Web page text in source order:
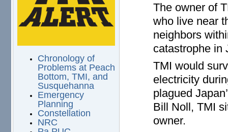
Chronology of
Problems at Peach
Bottom, TMI, and
Susquehanna
Emergency
Planning
Constellation
NRC
The owner of
who live near
neighbors
catastrophe in
TMI would
electricity
plagued
Bill Noll, TMI
owner.